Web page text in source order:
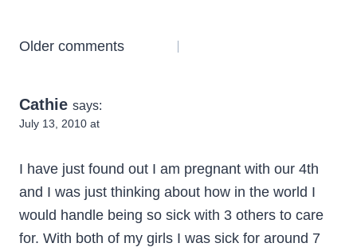
Comments
Older comments
Cathie says:
July 13, 2010 at
I have just found out I am pregnant with our 4th
and I was just thinking about how in the world I
would handle being so sick with 3 others to care
for. With both of my girls I was sick for around 7